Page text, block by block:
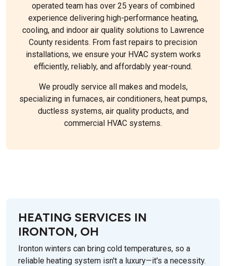
operated team has over 25 years of combined
experience delivering high-performance heating,
cooling, and indoor air quality solutions to Lawrence
County residents. From fast repairs to precision
installations, we ensure your HVAC system works
efficiently, reliably, and affordably year-round.
We proudly service all makes and models,
specializing in furnaces, air conditioners, heat pumps,
ductless systems, air quality products, and
commercial HVAC systems.
HEATING SERVICES IN
IRONTON, OH
Ironton winters can bring cold temperatures, so a
reliable heating system isn't a luxury—it's a necessity.